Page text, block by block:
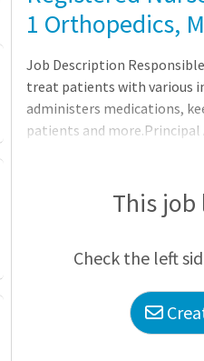
1 Orthopedics,
Job Description
treat patients with various
administers medications,
patients and
treatments.4. Monitors,
This
Check the left